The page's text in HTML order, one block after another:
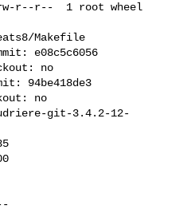
r--r--  1 root wheel
Makefile
e08c5c6056
no
94be418de3
no
git-3.4.2-12-